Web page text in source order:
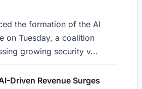
the formation of the AI
on Tuesday, a coalition
growing security v...
Driven Revenue Surges